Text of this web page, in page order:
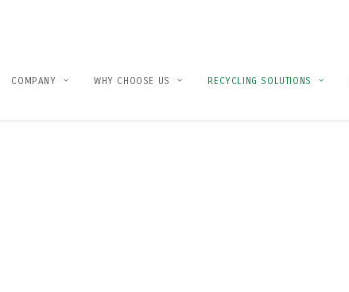
COMPANY WHY CHOOSE US RECYCLING SOLUTIONS